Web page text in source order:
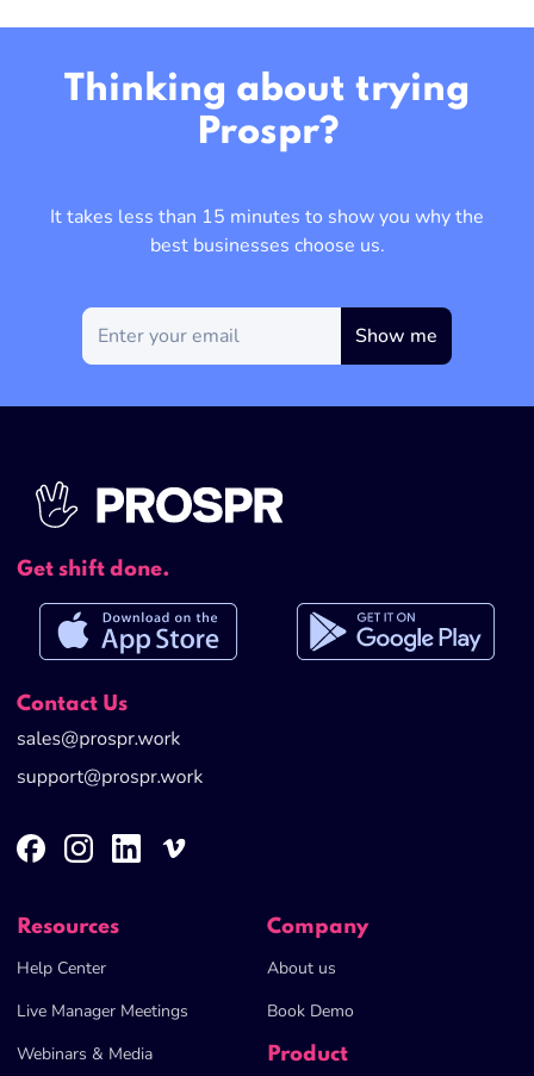
Thinking about trying
Prospr?
It takes less than 15 minutes to show you why the
best businesses choose us.
Show me
Get shift done.
About us
Book Demo
Help Center
Live Manager Meetings
Webinars & Media
Contact Us